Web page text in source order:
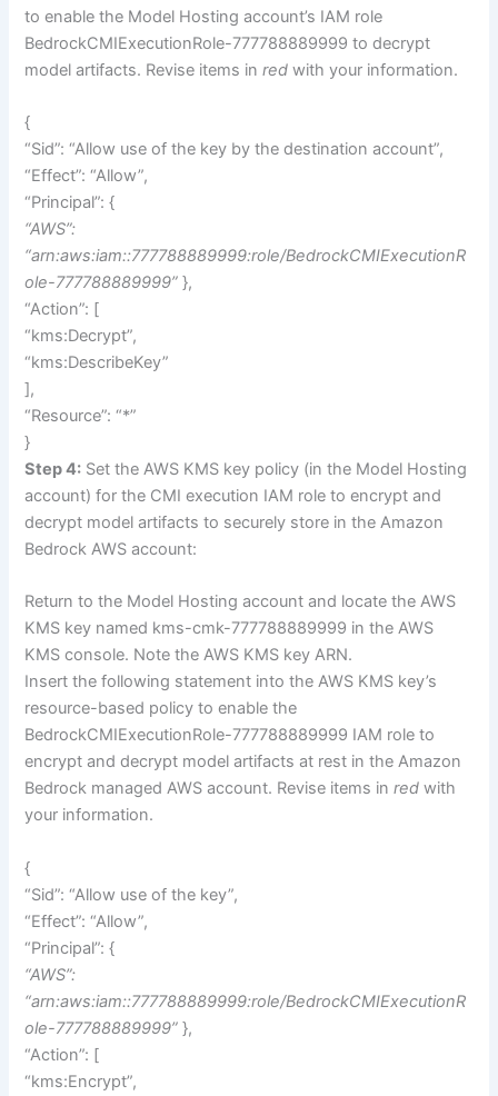
to enable the Model Hosting account’s IAM role
BedrockCMIExecutionRole-777788889999 to decrypt
model artifacts. Revise items inred with your information.
{
“Sid”: “Allow use of the key by the destination account”,
“Effect”: “Allow”,
“Principal”: {
“AWS”:
“arn:aws:iam::777788889999:role/BedrockCMIExecutionR
ole-777788889999”},
“Action”: [
“kms:Decrypt”,
“kms:DescribeKey”
],
“Resource”: “*”
}
Step 4: Set the AWS KMS key policy (in the Model Hosting
account) for the CMI execution IAM role to encrypt and
decrypt model artifacts to securely store in the Amazon
Bedrock AWS account:
Return to the Model Hosting account and locate the AWS
KMS key named kms-cmk-777788889999 in the AWS
KMS console. Note the AWS KMS key ARN.
Insert the following statement into the AWS KMS key’s
resource-based policy to enable the
BedrockCMIExecutionRole-777788889999 IAM role to
encrypt and decrypt model artifacts at rest in the Amazon
Bedrock managed AWS account. Revise items inred with
your information.
{
“Sid”: “Allow use of the key”,
“Effect”: “Allow”,
“Principal”: {
“AWS”:
“arn:aws:iam::777788889999:role/BedrockCMIExecutionR
ole-777788889999”},
“Action”: [
“kms:Encrypt”,